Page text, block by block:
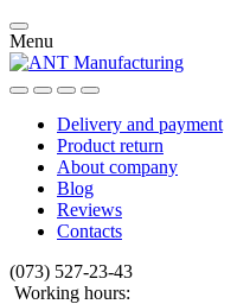
Menu
Delivery and payment
Product return
About company
Blog
Reviews
Contacts
(073) 527-23-43
Working hours: